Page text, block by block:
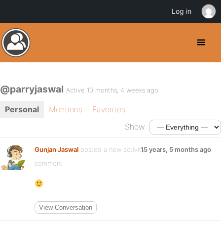
@parryjaswal Active 10 months, 4 weeks ago
Personal Mentions
Favorites
Show:
Gunjan Jaswal posted a new activity
comment
15 years, 5 months ago
View Conversation
Log in